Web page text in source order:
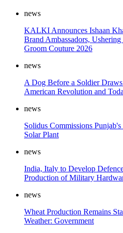
news
KALKI Announces Ishaan
Brand Ambassadors,
Groom Couture 2026
news
A Dog Before a Soldier
American Revolution and
news
Solidus Commissions
Solar Plant
news
India, Italy to Develop
Production of Military
news
Wheat Production Remains
Weather: Government